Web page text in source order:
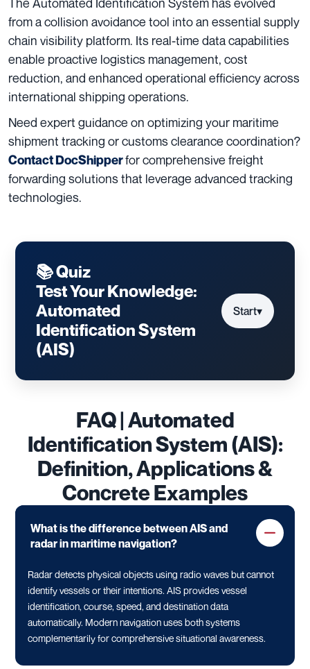
The Automated Identification System has evolved
from a collision avoidance tool into an essential supply
chain visibility platform. Its real-time data capabilities
enable proactive logistics management, cost
reduction, and enhanced operational efficiency across
international shipping operations.
Need expert guidance on optimizing your maritime
shipment tracking or customs clearance coordination?
Contact DocShipperfor comprehensive freight
forwarding solutions that leverage advanced tracking
technologies.
📚 Quiz
Test Your Knowledge:
Automated
Identification System
(AIS)
Start▾
FAQ | Automated
Identification System (AIS):
Definition, Applications &
Concrete Examples
What is the difference between AIS and
radar in maritime navigation?
Radar detects physical objects using radio waves but cannot
identify vessels or their intentions. AIS provides vessel
identification, course, speed, and destination data
automatically. Modern navigation uses both systems
complementarily for comprehensive situational awareness.